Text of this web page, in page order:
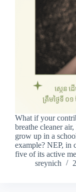
What if your
breathe cleaner
grow up in a
example? NEP, in
five of its active
sreynich